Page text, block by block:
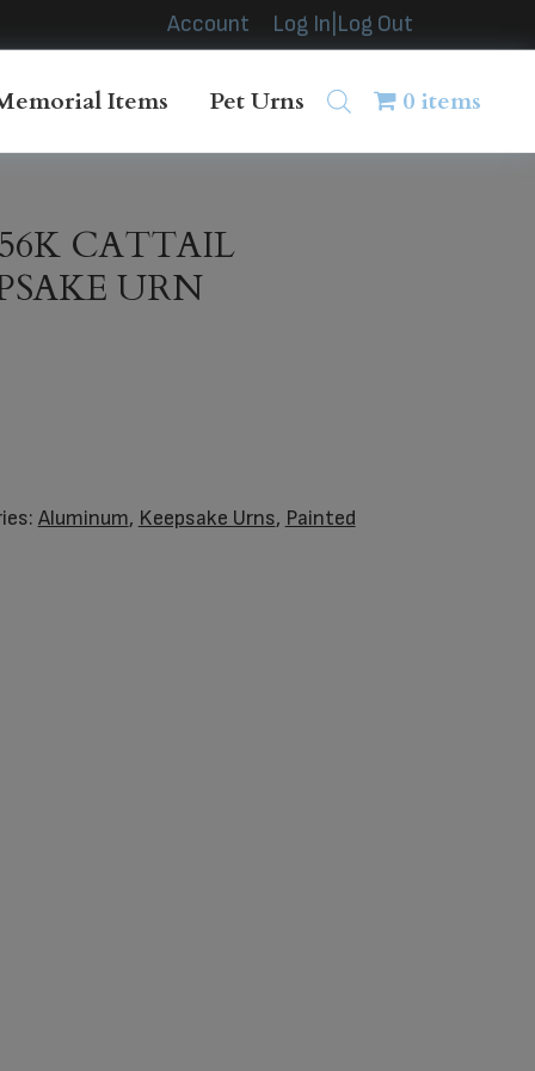
Account Log In|Log Out
Items Pet Urns 0 items
CATTAIL
URN
Aluminum, Keepsake Urns, Painted